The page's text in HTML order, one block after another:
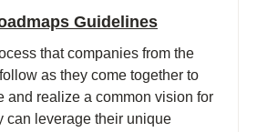
Guidelines
that companies from the
as they come together to
and realize a common vision for
can leverage their unique